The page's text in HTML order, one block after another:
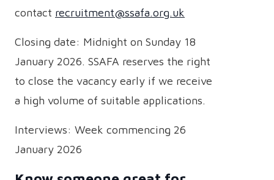
contact recruitment@ssafa.org.uk
Closing date: Midnight on Sunday 18
January 2026. SSAFA reserves the right
to close the vacancy early if we receive
a high volume of suitable applications.
Interviews: Week commencing 26
January 2026